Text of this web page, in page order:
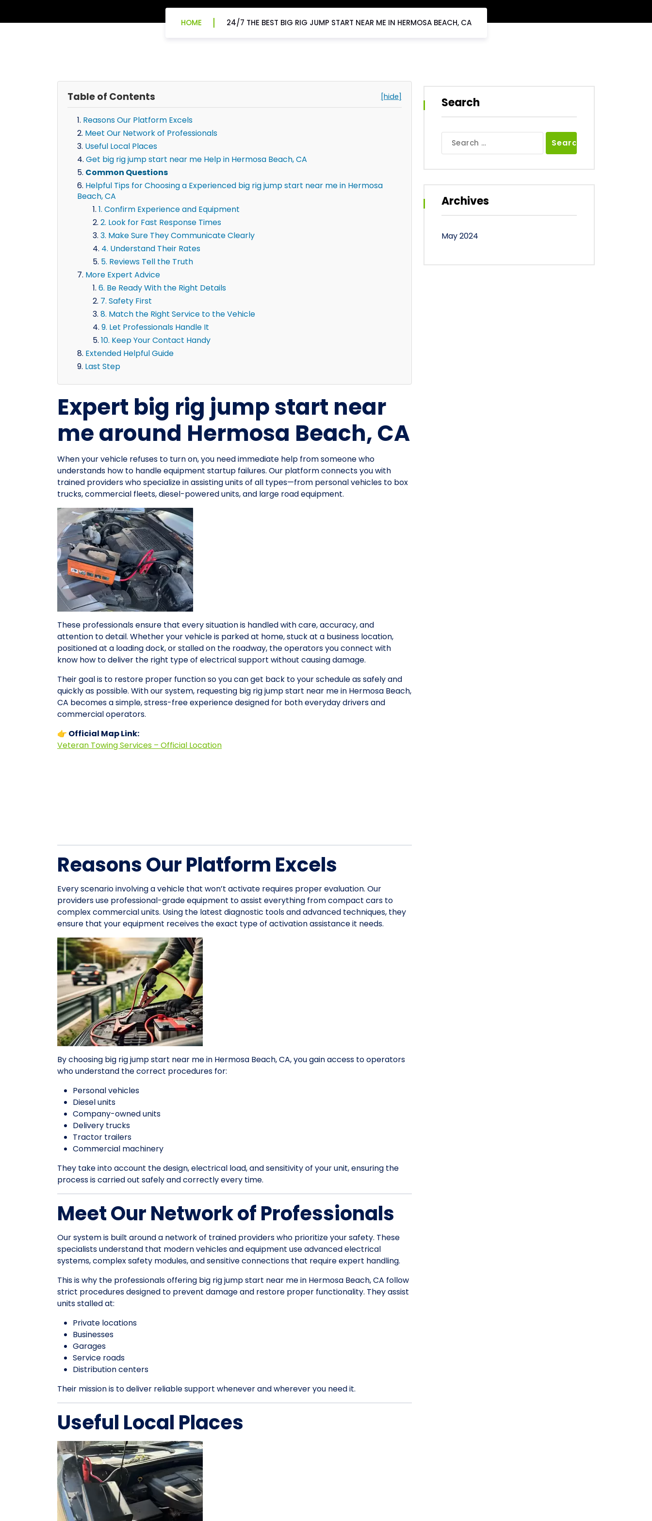
HOME 24/7 THE BEST BIG RIG JUMP START NEAR ME IN HERMOSA BEACH, CA
Table of Contents [hide]
Reasons Our Platform Excels
Meet Our Network of Professionals
Useful Local Places
Get big rig jump start near me Help in Hermosa Beach, CA
Common Questions
Helpful Tips for Choosing a Experienced big rig jump start near me in Hermosa
Beach, CA
1. Confirm Experience and Equipment
2. Look for Fast Response Times
3. Make Sure They Communicate Clearly
4. Understand Their Rates
5. Reviews Tell the Truth
More Expert Advice
6. Be Ready With the Right Details
7. Safety First
8. Match the Right Service to the Vehicle
9. Let Professionals Handle It
10. Keep Your Contact Handy
Extended Helpful Guide
Last Step
Expert big rig jump start near
me around Hermosa Beach, CA
When your vehicle refuses to turn on, you need immediate help from someone who
understands how to handle equipment startup failures. Our platform connects you with
trained providers who specialize in assisting units of all types—from personal vehicles to box
trucks, commercial fleets, diesel-powered units, and large road equipment.
These professionals ensure that every situation is handled with care, accuracy, and
attention to detail. Whether your vehicle is parked at home, stuck at a business location,
positioned at a loading dock, or stalled on the roadway, the operators you connect with
know how to deliver the right type of electrical support without causing damage.
Their goal is to restore proper function so you can get back to your schedule as safely and
quickly as possible. With our system, requesting big rig jump start near me in Hermosa Beach,
CA becomes a simple, stress-free experience designed for both everyday drivers and
commercial operators.
👉 Official Map Link:
Veteran Towing Services – Official Location
Reasons Our Platform Excels
Every scenario involving a vehicle that won’t activate requires proper evaluation. Our
providers use professional-grade equipment to assist everything from compact cars to
complex commercial units. Using the latest diagnostic tools and advanced techniques, they
ensure that your equipment receives the exact type of activation assistance it needs.
By choosing big rig jump start near me in Hermosa Beach, CA, you gain access to operators
who understand the correct procedures for:
Personal vehicles
Diesel units
Company-owned units
Delivery trucks
Tractor trailers
Commercial machinery
They take into account the design, electrical load, and sensitivity of your unit, ensuring the
process is carried out safely and correctly every time.
Meet Our Network of Professionals
Our system is built around a network of trained providers who prioritize your safety. These
specialists understand that modern vehicles and equipment use advanced electrical
systems, complex safety modules, and sensitive connections that require expert handling.
This is why the professionals offering big rig jump start near me in Hermosa Beach, CA follow
strict procedures designed to prevent damage and restore proper functionality. They assist
units stalled at:
Private locations
Businesses
Garages
Service roads
Distribution centers
Their mission is to deliver reliable support whenever and wherever you need it.
Useful Local Places
Search
for:
Archives
May 2024